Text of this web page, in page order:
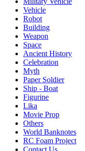
Vehicle
Robot
Building
Weapon
Space
Ancient History
Celebration
Myth
Paper Soldier
Ship - Boat
Figurine
Lika
Movie Prop
Others
World Banknotes
RC Foam Project
Contact Us